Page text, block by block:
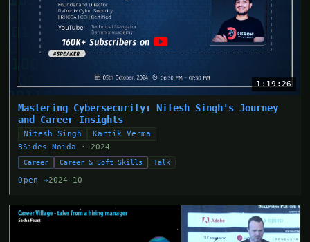
1:19:26
Mastering Cybersecurity: Nitesh Singh's Journey
and Career Insights
Nitesh Singh
Kartik Verma
BSides Noida
· 2024
Career Career & Soft Skills Talk
Open →2024-10